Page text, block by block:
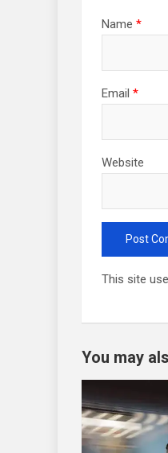
Name *
Email *
Website
This site
You may